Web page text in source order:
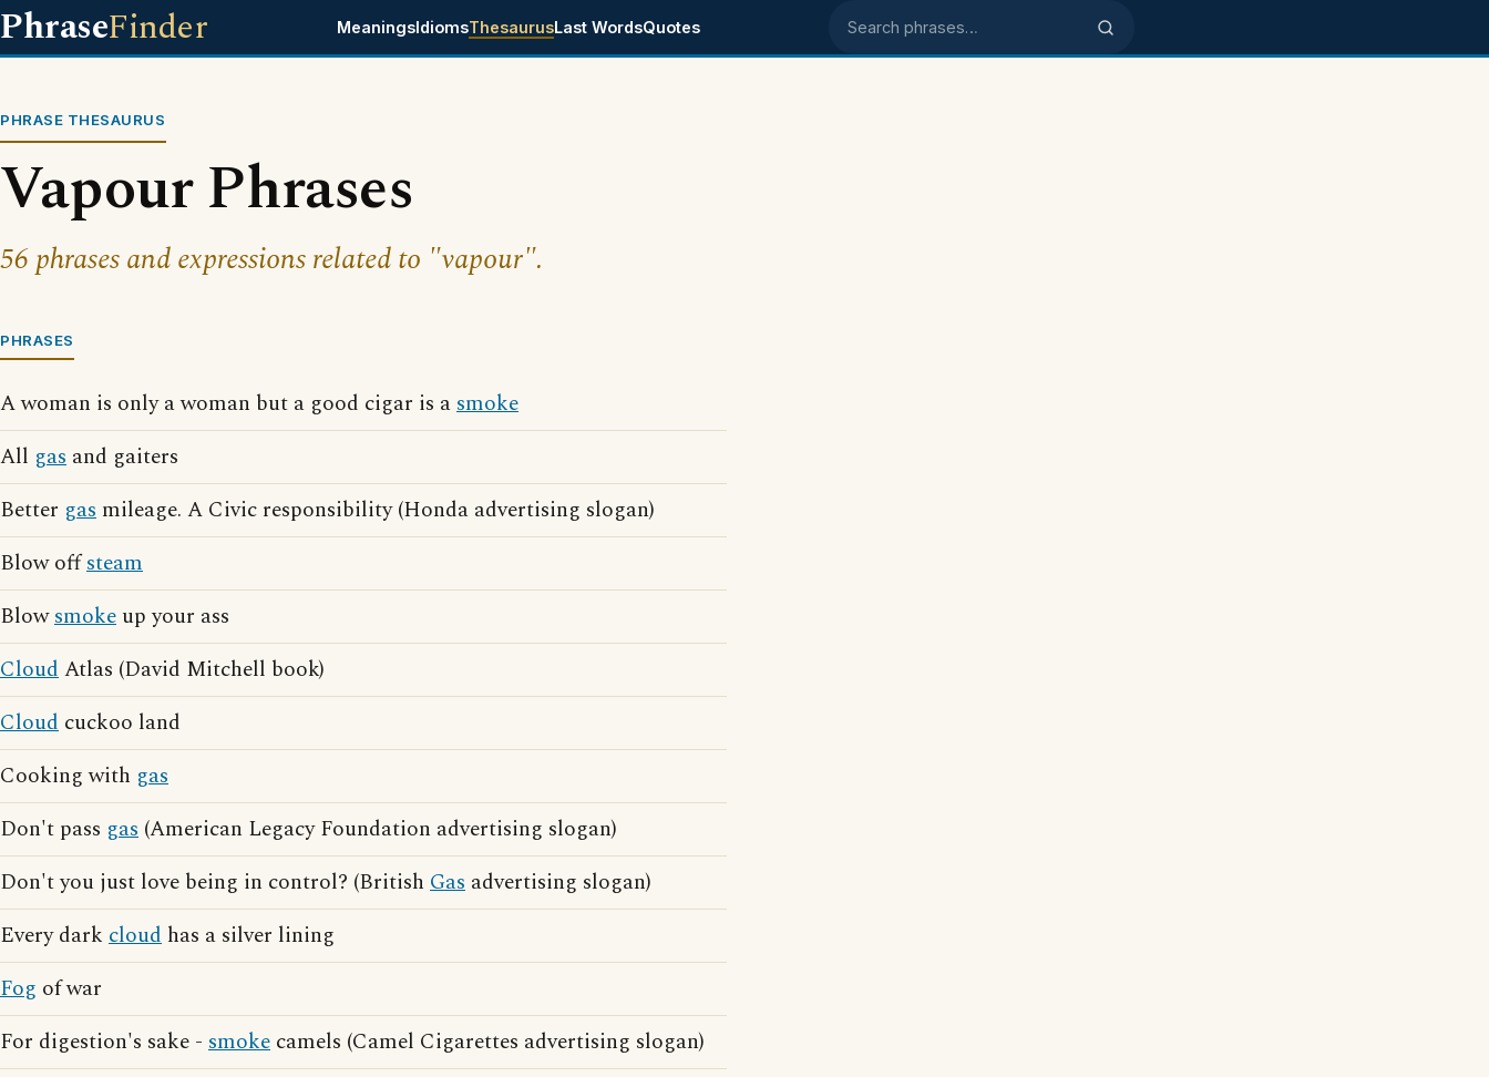
PhraseFinder MeaningsIdiomsThesaurusLast WordsQuotes Search phrases
PHRASE THESAURUS
Vapour Phrases
56 phrases and expressions related to "vapour".
PHRASES
A woman is only a woman but a good cigar is asmoke
All gas and gaiters
Better gas mileage. A Civic responsibility (Honda advertising slogan)
Blow offsteam
Blowsmoke up your ass
CloudAtlas (David Mitchell book)
Cloud cuckoo land
Cooking with gas
Don't pass gas (American Legacy Foundation advertising slogan)
Don't you just love being in control? (British Gas advertising slogan)
Every dark cloud has a silver lining
Fog of war
For digestion's sake - smoke camels (Camel Cigarettes advertising slogan)